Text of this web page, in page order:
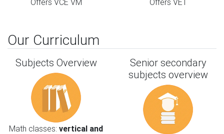
Offers VCE VM Offers VET
Our Curriculum
Subjects Overview
Math classes: vertical and
Senior secondary
subjects overview